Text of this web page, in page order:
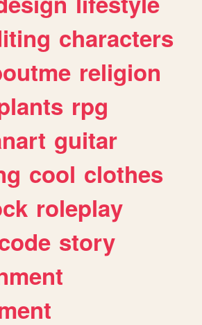
characters
religion
rpg
guitar
cool clothes
roleplay
story